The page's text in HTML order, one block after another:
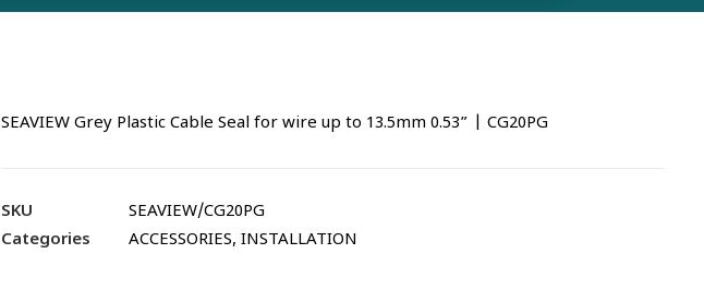
SEAVIEW Grey Plastic Cable Seal for wire up to 13.5mm 0.53” | CG20PG
SKU
SEAVIEW/CG20PG
Categories
ACCESSORIES, INSTALLATION